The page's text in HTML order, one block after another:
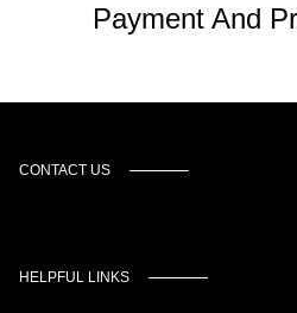
Payment And
CONTACT US
HELPFUL LINKS